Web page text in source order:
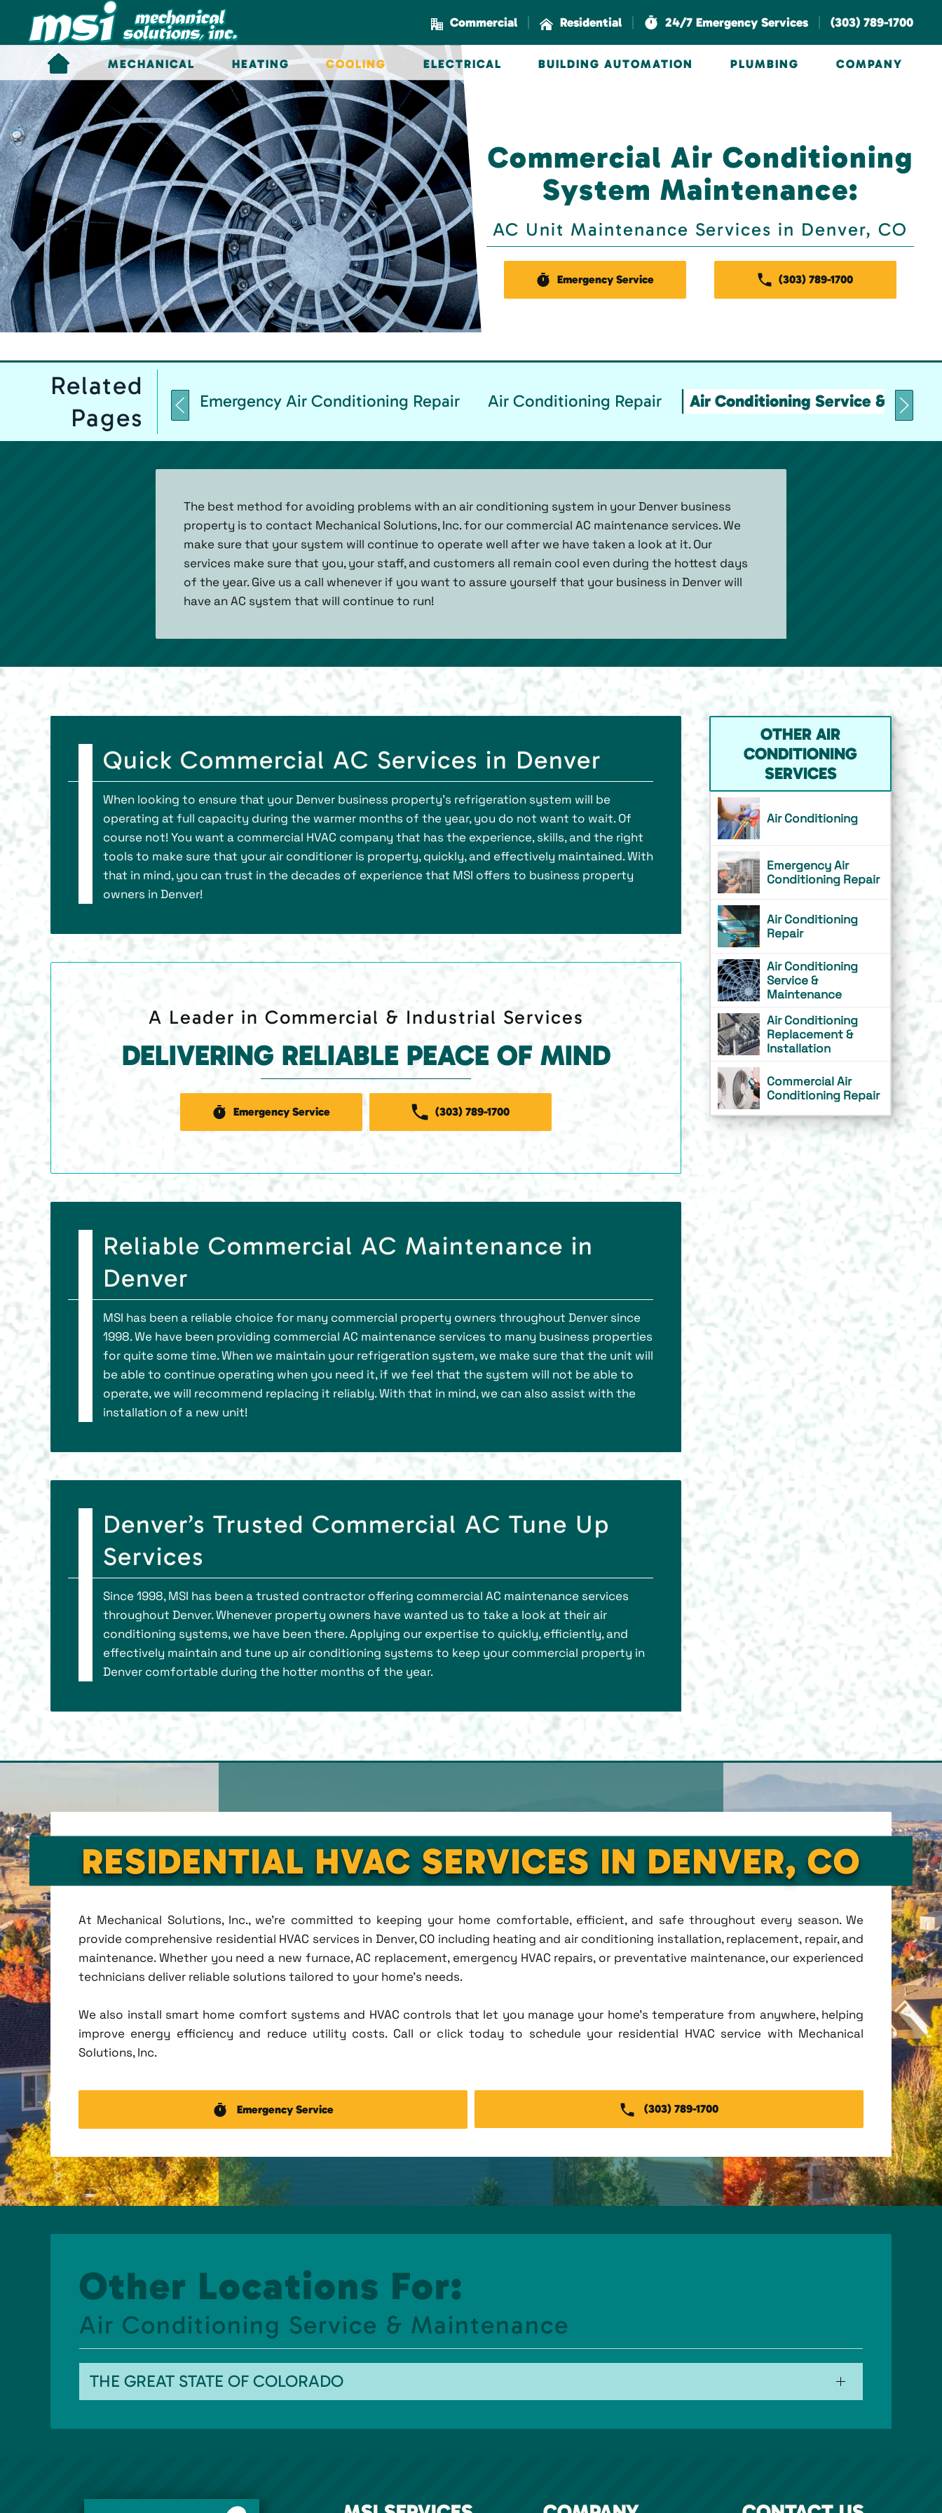
Skip to main content
Commercial | Residential | 24/7 Emergency Services | (303) 789-1700
MECHANICAL HEATING COOLING ELECTRICAL BUILDING AUTOMATION PLUMBING COMPANY
Commercial Air Conditioning
System Maintenance:
AC Unit Maintenance Services in Denver, CO
Emergency Service (303) 789-1700
Related
Pages
Emergency Air Conditioning Repair Air Conditioning Repair Air Conditioning Service &
The best method for avoiding problems with an air conditioning system in your Denver business
property is to contact Mechanical Solutions, Inc. for our commercial AC maintenance services. We
make sure that your system will continue to operate well after we have taken a look at it. Our
services make sure that you, your staff, and customers all remain cool even during the hottest days
of the year. Give us a call whenever if you want to assure yourself that your business in Denver will
have an AC system that will continue to run!
Quick Commercial AC Services in Denver
When looking to ensure that your Denver business property’s refrigeration system will be
operating at full capacity during the warmer months of the year, you do not want to wait. Of
course not! You want a commercial HVAC company that has the experience, skills, and the right
tools to make sure that your air conditioner is property, quickly, and effectively maintained. With
that in mind, you can trust in the decades of experience that MSI offers to business property
owners in Denver!
A Leader in Commercial & Industrial Services
DELIVERING RELIABLE PEACE OF MIND
Emergency Service (303) 789-1700
Reliable Commercial AC Maintenance in
Denver
MSI has been a reliable choice for many commercial property owners throughout Denver since
1998. We have been providing commercial AC maintenance services to many business properties
for quite some time. When we maintain your refrigeration system, we make sure that the unit will
be able to continue operating when you need it, if we feel that the system will not be able to
operate, we will recommend replacing it reliably. With that in mind, we can also assist with the
installation of a new unit!
Denver’s Trusted Commercial AC Tune Up
Services
Since 1998, MSI has been a trusted contractor offering commercial AC maintenance services
throughout Denver. Whenever property owners have wanted us to take a look at their air
conditioning systems, we have been there. Applying our expertise to quickly, efficiently, and
effectively maintain and tune up air conditioning systems to keep your commercial property in
Denver comfortable during the hotter months of the year.
OTHER AIR
CONDITIONING
SERVICES
Air Conditioning
Emergency Air
Conditioning Repair
Air Conditioning
Repair
Air Conditioning
Service &
Maintenance
Air Conditioning
Replacement &
Installation
Commercial Air
Conditioning Repair
RESIDENTIAL HVAC SERVICES IN DENVER, CO
At Mechanical Solutions, Inc., we're committed to keeping your home comfortable, efficient, and safe throughout every season. We
provide comprehensive residential HVAC services in Denver, CO including heating and air conditioning installation, replacement, repair, and
maintenance. Whether you need a new furnace, AC replacement, emergency HVAC repairs, or preventative maintenance, our experienced
technicians deliver reliable solutions tailored to your home's needs.
We also install smart home comfort systems and HVAC controls that let you manage your home's temperature from anywhere, helping
improve energy efficiency and reduce utility costs. Call or click today to schedule your residential HVAC service with Mechanical
Solutions, Inc.
Emergency Service (303) 789-1700
Other Locations For:
Air Conditioning Service & Maintenance
THE GREAT STATE OF COLORADO